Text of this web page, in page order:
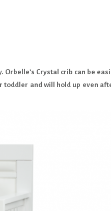
Crystal crib can be
toddler and will hold up even